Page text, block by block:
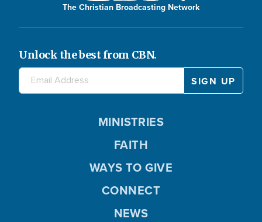
The Christian Broadcasting Network
Unlock the best from CBN.
MINISTRIES
FAITH
WAYS TO GIVE
CONNECT
NEWS